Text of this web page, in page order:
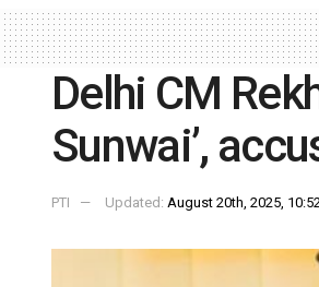
Delhi CM
Sunwai’,
PTI Updated: August 20th, 2025,